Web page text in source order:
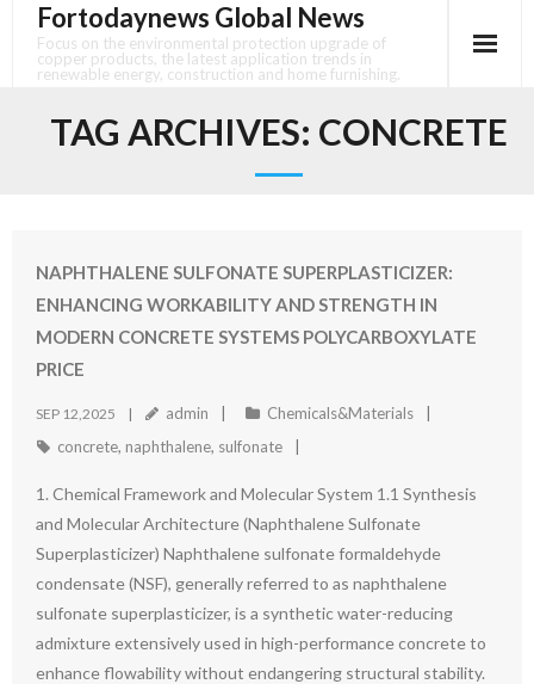
content
Fortodaynews Global News
Focus on the environmental protection upgrade of
copper products, the latest application trends in
renewable energy, construction and home furnishing.
TAG ARCHIVES: CONCRETE
NAPHTHALENE SULFONATE SUPERPLASTICIZER:
ENHANCING WORKABILITY AND STRENGTH IN
MODERN CONCRETE SYSTEMS POLYCARBOXYLATE
PRICE
SEP 12,2025 admin
Chemicals&Materials
concrete, naphthalene, sulfonate
1. Chemical Framework and Molecular System 1.1 Synthesis
and Molecular Architecture (Naphthalene Sulfonate
Superplasticizer) Naphthalene sulfonate formaldehyde
condensate (NSF), generally referred to as naphthalene
sulfonate superplasticizer, is a synthetic water-reducing
admixture extensively used in high-performance concrete to
enhance flowability without endangering structural stability.